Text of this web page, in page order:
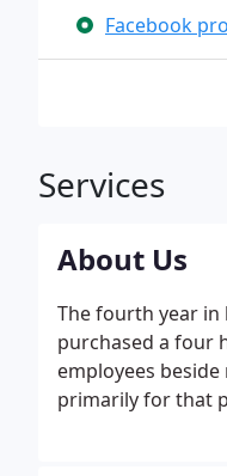
Facebook
Services
About Us
The fourth year in
purchased a four
employees
primarily for that